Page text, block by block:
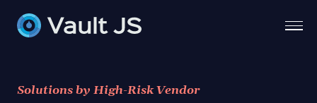
Solutions by High-Risk Vendor